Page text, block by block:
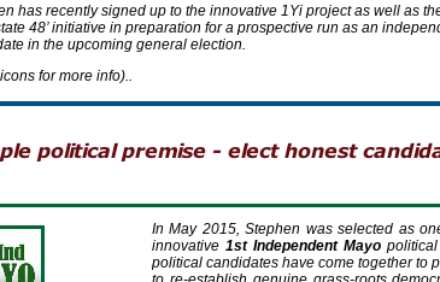
In May 2015, Stephen was selected as
innovative1st Independent Mayo
political candidates have come together to
has recently signed up to the innovative 1Yi project as well as
48’ initiative in preparation for a prospective run as an
in the upcoming general election.
for more info)..